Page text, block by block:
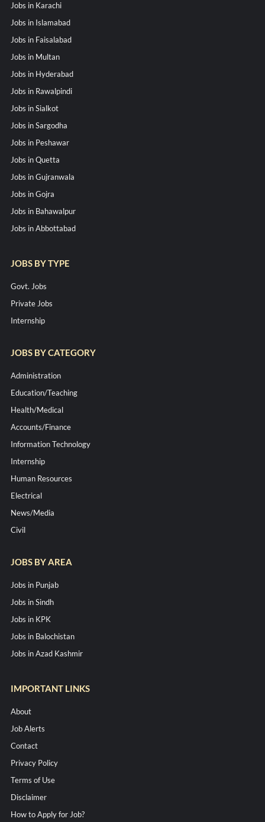
Jobs in Karachi
Jobs in Islamabad
Jobs in Faisalabad
Jobs in Multan
Jobs in Hyderabad
Jobs in Rawalpindi
Jobs in Sialkot
Jobs in Sargodha
Jobs in Peshawar
Jobs in Quetta
Jobs in Gujranwala
Jobs in Gojra
Jobs in Bahawalpur
Jobs in Abbottabad
JOBS BY TYPE
Govt. Jobs
Private Jobs
Internship
JOBS BY CATEGORY
Administration
Education/Teaching
Health/Medical
Accounts/Finance
Information Technology
Internship
Human Resources
Electrical
News/Media
Civil
JOBS BY AREA
Jobs in Punjab
Jobs in Sindh
Jobs in KPK
Jobs in Balochistan
Jobs in Azad Kashmir
IMPORTANT LINKS
About
Job Alerts
Contact
Privacy Policy
Terms of Use
Disclaimer
How to Apply for Job?